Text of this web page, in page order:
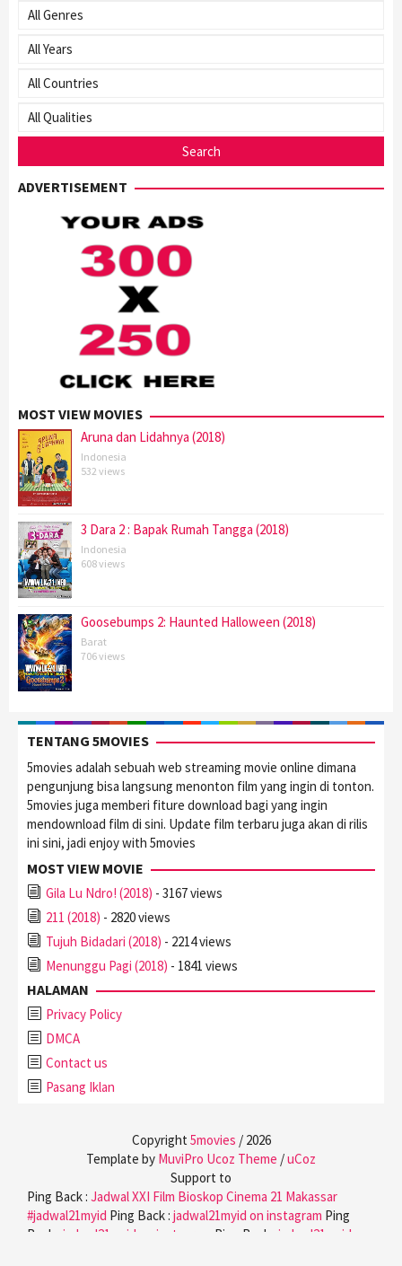
ADVERTISEMENT
MOST VIEW MOVIES
Aruna dan Lidahnya (2018)
Indonesia
532 views
3 Dara 2 : Bapak Rumah Tangga (2018)
Indonesia
608 views
Goosebumps 2: Haunted Halloween (2018)
Barat
706 views
TENTANG 5MOVIES
5movies adalah sebuah web streaming movie online dimana
pengunjung bisa langsung menonton film yang ingin di tonton.
5movies juga memberi fiture download bagi yang ingin
mendownload film di sini. Update film terbaru juga akan di rilis
ini sini, jadi enjoy with 5movies
MOST VIEW MOVIE
Gila Lu Ndro! (2018) - 3167 views
211 (2018) - 2820 views
Tujuh Bidadari (2018) - 2214 views
Menunggu Pagi (2018) - 1841 views
HALAMAN
Privacy Policy
DMCA
Contact us
Pasang Iklan
Copyright 5movies / 2026
Template by MuviPro Ucoz Theme /uCoz
Support to
Ping Back : Jadwal XXI Film Bioskop Cinema 21 Makassar
#jadwal21myid Ping Back : jadwal21myid on instagram Ping
Back : jadwal21myid on instagram Ping Back : jadwal21myid on